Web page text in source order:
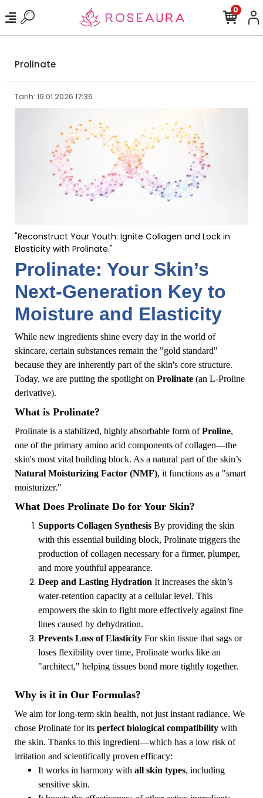
0
Prolinate
Tarih: 19.01.2026 17:36
"Reconstruct Your Youth: Ignite Collagen and Lock in
Elasticity with Prolinate."
Prolinate: Your Skin’s
Next-Generation Key to
Moisture and Elasticity
While new ingredients shine every day in the world of
skincare, certain substances remain the "gold standard"
because they are inherently part of the skin's core structure.
Today, we are putting the spotlight on Prolinate (an L-Proline
derivative).
What is Prolinate?
Prolinate is a stabilized, highly absorbable form ofProline,
one of the primary amino acid components of collagen—the
skin's most vital building block. As a natural part of the skin’s
Natural Moisturizing Factor (NMF), it functions as a "smart
moisturizer."
What Does Prolinate Do for Your Skin?
Supports Collagen Synthesis By providing the skin
with this essential building block, Prolinate triggers the
production of collagen necessary for a firmer, plumper,
and more youthful appearance.
Deep and Lasting Hydration It increases the skin’s
water-retention capacity at a cellular level. This
empowers the skin to fight more effectively against fine
lines caused by dehydration.
Prevents Loss of Elasticity For skin tissue that sags or
loses flexibility over time, Prolinate works like an
"architect," helping tissues bond more tightly together.
Why is it in Our Formulas?
We aim for long-term skin health, not just instant radiance. We
chose Prolinate for its perfect biological compatibility with
the skin. Thanks to this ingredient—which has a low risk of
irritation and scientifically proven efficacy:
It works in harmony with all skin types, including
sensitive skin.